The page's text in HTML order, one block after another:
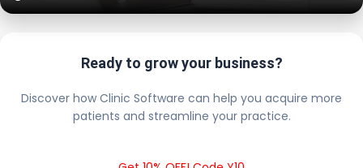
Ready to grow your business?
Discover how Clinic Software can help you acquire more
patients and streamline your practice.